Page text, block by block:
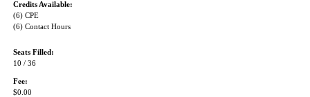
Credits Available:
(6) CPE
(6) Contact Hours
Seats Filled:
10 / 36
Fee:
$0.00